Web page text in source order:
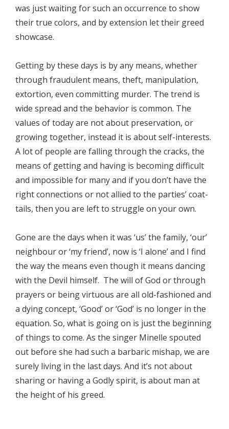
was just waiting for such an occurrence to show
their true colors, and by extension let their greed
showcase.
Getting by these days is by any means, whether
through fraudulent means, theft, manipulation,
extortion, even committing murder. The trend is
wide spread and the behavior is common. The
values of today are not about preservation, or
growing together, instead it is about self-interests.
A lot of people are falling through the cracks, the
means of getting and having is becoming difficult
and impossible for many and if you don’t have the
right connections or not allied to the parties’ coat-
tails, then you are left to struggle on your own.
Gone are the days when it was ‘us’ the family, ‘our’
neighbour or ‘my friend’, now is ‘I alone’ and I find
the way the means even though it means dancing
with the Devil himself. The will of God or through
prayers or being virtuous are all old-fashioned and
a dying concept, ‘Good’ or ‘God’ is no longer in the
equation. So, what is going on is just the beginning
of things to come. As the singer Minelle spouted
out before she had such a barbaric mishap, we are
surely living in the last days. And it’s not about
sharing or having a Godly spirit, is about man at
the height of his greed.